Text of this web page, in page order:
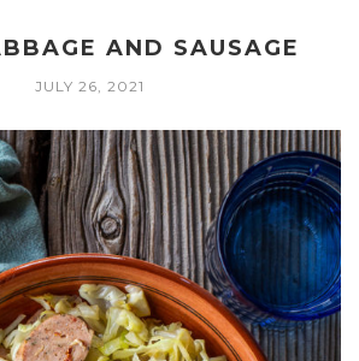
AND SAUSAGE
JULY 26, 2021